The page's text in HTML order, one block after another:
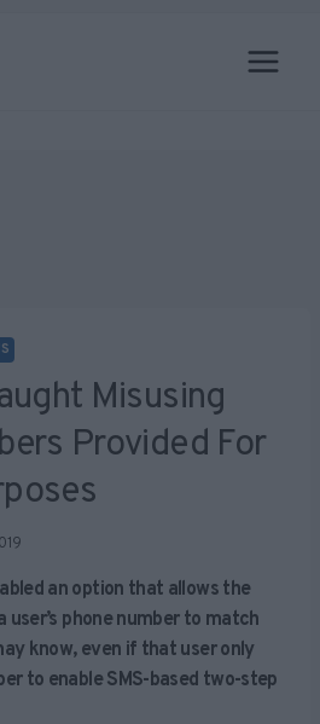
Misusing
Provided For
an option that allows the
phone number to match
know, even if that user only
to enable SMS-based two-step